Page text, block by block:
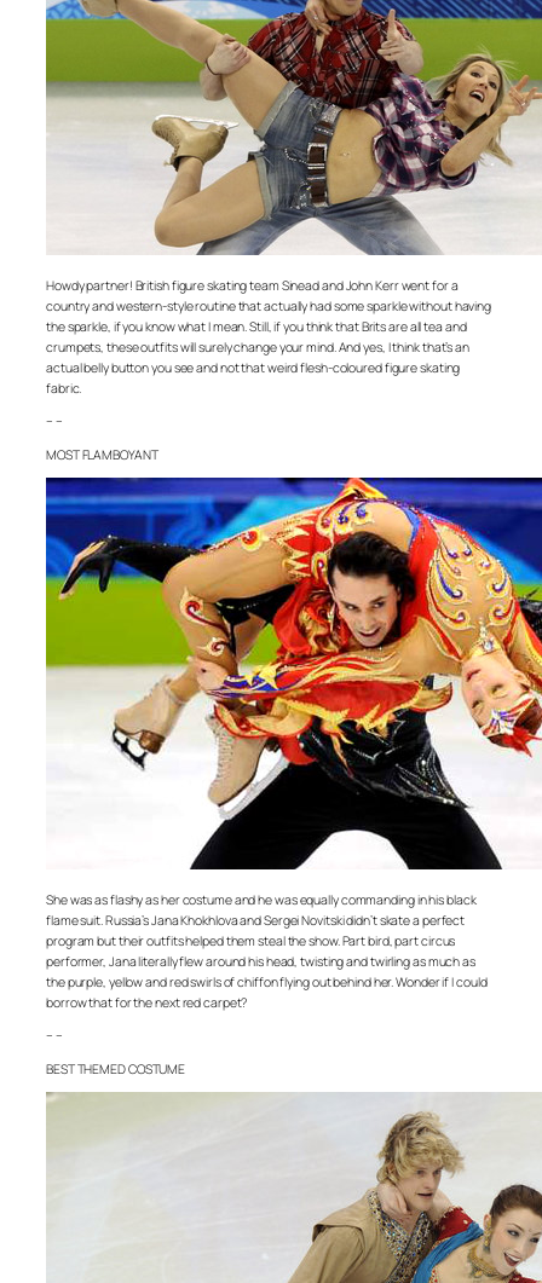
Howdy partner! British figure skating team Sinead and John Kerr went for a
country and western-style routine that actually had some sparkle without having
the sparkle, if you know what I mean. Still, if you think that Brits are all tea and
crumpets, these outfits will surely change your mind. And yes, I think that’s an
actual belly button you see and not that weird flesh-coloured figure skating
fabric.
– –
MOST FLAMBOYANT
She was as flashy as her costume and he was equally commanding in his black
flame suit. Russia’s Jana Khokhlova and Sergei Novitski didn’t skate a perfect
program but their outfits helped them steal the show. Part bird, part circus
performer, Jana literally flew around his head, twisting and twirling as much as
the purple, yellow and red swirls of chiffon flying out behind her. Wonder if I could
borrow that for the next red carpet?
– –
BEST THEMED COSTUME